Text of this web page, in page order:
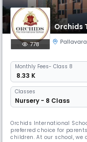
Orchids
778
Monthly Fees- Class 8
₹ 8.33 K
Classes
Nursery - 8 Class
Orchids International
preferred choice for
children. At our school,